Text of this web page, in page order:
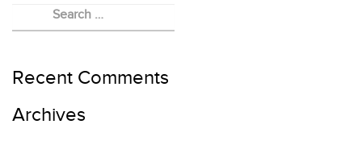
Recent Comments
Archives